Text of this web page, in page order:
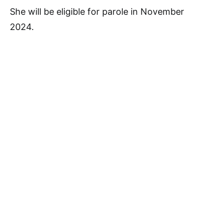
She will be eligible for parole in November
2024.